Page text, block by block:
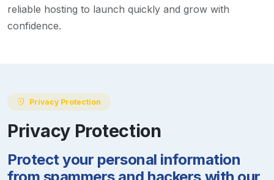
reliable hosting to launch quickly and grow with
confidence.
Privacy Protection
Privacy Protection
Protect your personal information